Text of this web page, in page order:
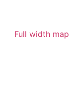
Full width map